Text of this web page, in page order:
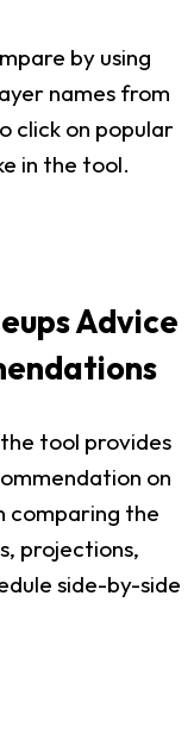
by using
names from
click on popular
in the tool.
Advice
tool provides
on
comparing the
projections,
side-by-side